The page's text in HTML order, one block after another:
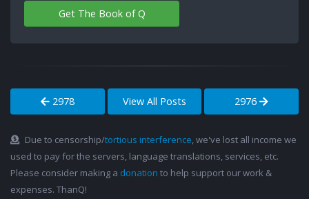
Get The Book of Q
2978 View All Posts 2976
Due to censorship/tortious interference , we've lost all income we
used to pay for the servers, language translations, services, etc.
Please consider making a donation to help support our work &
expenses. ThanQ!